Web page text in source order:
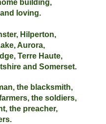
building,
loving.
Hilperton,
Aurora,
Terre Haute,
and Somerset.
the blacksmith,
the soldiers,
the preacher,